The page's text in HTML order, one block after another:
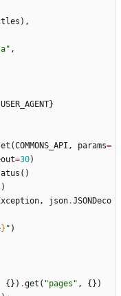
) ,
" ,
USER_AGENT}
(COMMONS_API , params=
=30)
( )
)
, json.JSONDeco
} " )
{ } ) .get ( "pages " , { } )